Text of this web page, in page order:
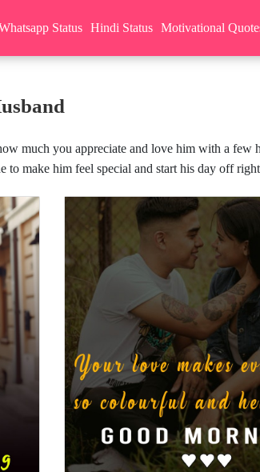
Status Hindi Status Motivational
much you appreciate and love him with a few
to make him feel special and start his day off